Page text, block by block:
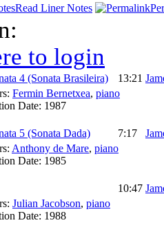
Read Liner Notes
to login
4 (Sonata Brasileira) 13:21
Fermin Bernetxea, piano
Date: 1987
5 (Sonata Dada) 7:17
Anthony de Mare, piano
Date: 1985
10:47
Julian Jacobson, piano
Date: 1988